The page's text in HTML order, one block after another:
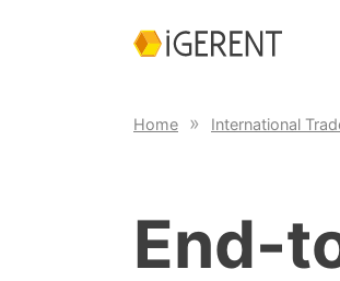
Home International
End-